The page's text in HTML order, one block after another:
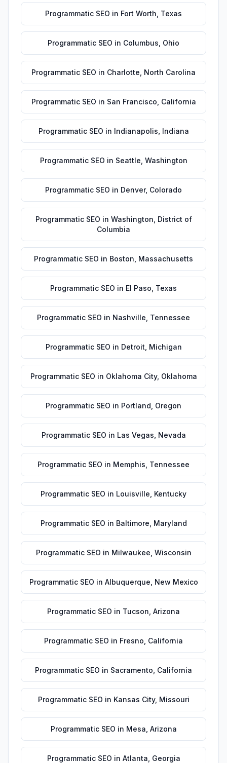
Programmatic SEO in Fort Worth Texas
Programmatic SEO in Columbus Ohio
Programmatic SEO in Charlotte North Carolina
Programmatic SEO in San Francisco California
Programmatic SEO in Indianapolis Indiana
Programmatic SEO in Seattle Washington
Programmatic SEO in Denver, Colorado
Programmatic SEO in Washington District of
Columbia
Programmatic SEO in Boston Massachusetts
Programmatic SEO in El Paso Texas
Programmatic SEO in Nashville Tennessee
Programmatic SEO in Detroit Michigan
Programmatic SEO in Oklahoma City, Oklahoma
Programmatic SEO in Portland Oregon
Programmatic SEO in Las Vegas Nevada
Programmatic SEO in Memphis Tennessee
Programmatic SEO in Louisville Kentucky
Programmatic SEO in Baltimore Maryland
Programmatic SEO in Milwaukee Wisconsin
Programmatic SEO in Albuquerque New Mexico
Programmatic SEO in Tucson Arizona
Programmatic SEO in Fresno California
Programmatic SEO in Sacramento California
Programmatic SEO in Kansas City, Missouri
Programmatic SEO in Mesa Arizona
Programmatic SEO in Atlanta Georgia